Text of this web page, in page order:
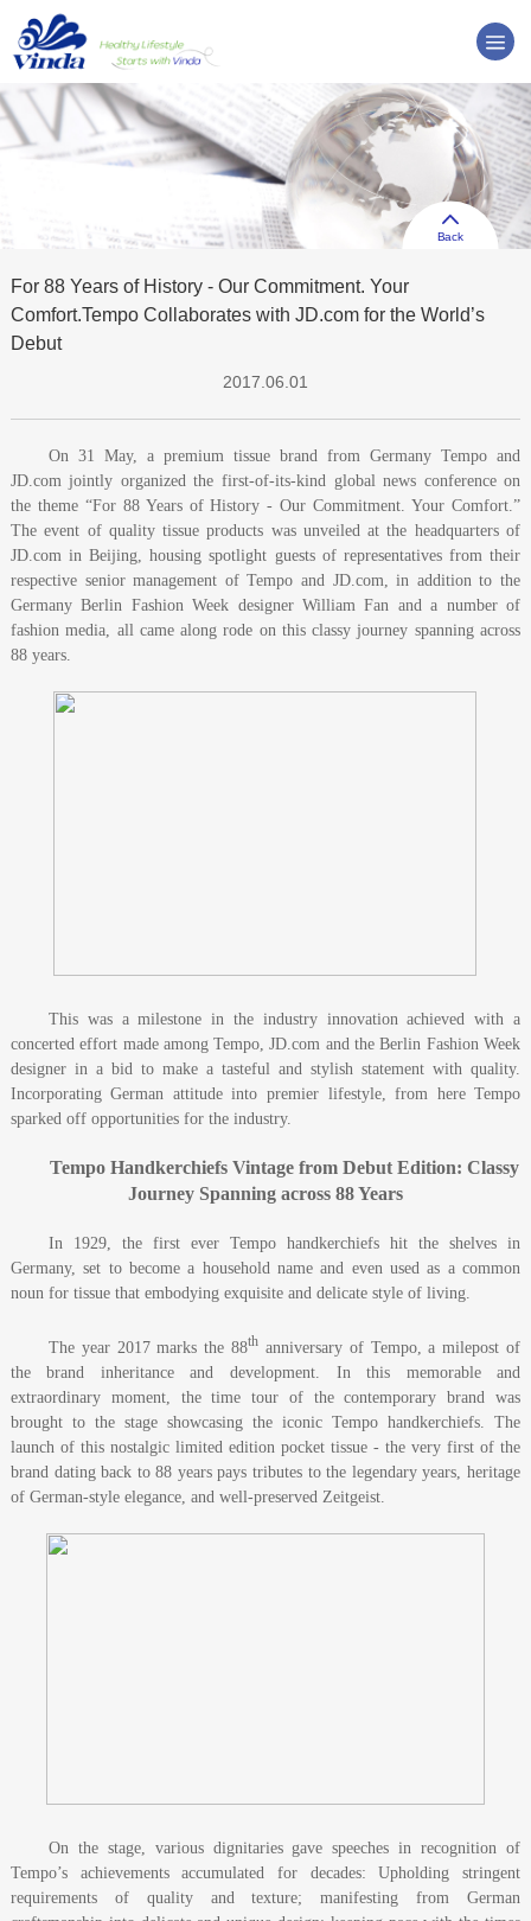
Back
For 88 Years of History - Our Commitment. Your
Comfort.Tempo Collaborates with JD.com for the World’s
Debut
2017.06.01
On 31 May, a premium tissue brand from Germany Tempo and
JD.com jointly organized the first-of-its-kind global news conference on
the theme “For 88 Years of History - Our Commitment. Your Comfort.”
The event of quality tissue products was unveiled at the headquarters of
JD.com in Beijing, housing spotlight guests of representatives from their
respective senior management of Tempo and JD.com, in addition to the
Germany Berlin Fashion Week designer William Fan and a number of
fashion media, all came along rode on this classy journey spanning across
88 years.
This was a milestone in the industry innovation achieved with a
concerted effort made among Tempo, JD.com and the Berlin Fashion Week
designer in a bid to make a tasteful and stylish statement with quality.
Incorporating German attitude into premier lifestyle, from here Tempo
sparked off opportunities for the industry.
Tempo HandkerchiefsVintage from Debut Edition: Classy
Journey Spanning across 88 Years
In 1929, the first ever Tempo handkerchiefs hit the shelves in
Germany, set to become a household name and even used as a common
noun for tissue that embodying exquisite and delicate style of living.
The year 2017 marks the 88th anniversary of Tempo, a milepost of
the brand inheritance and development. In this memorable and
extraordinary moment, the time tour of the contemporary brand was
brought to the stage showcasing the iconic Tempo handkerchiefs. The
launch of this nostalgic limited edition pocket tissue - the very first of the
brand dating back to 88 years pays tributes to the legendary years, heritage
of German-style elegance, and well-preserved Zeitgeist.
On the stage, various dignitaries gave speeches in recognition of
Tempo’s achievements accumulated for decades: Upholding stringent
requirements of quality and texture; manifesting from German